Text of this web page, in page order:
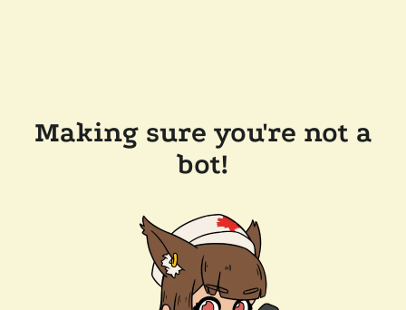
Making sure you're not a
bot!